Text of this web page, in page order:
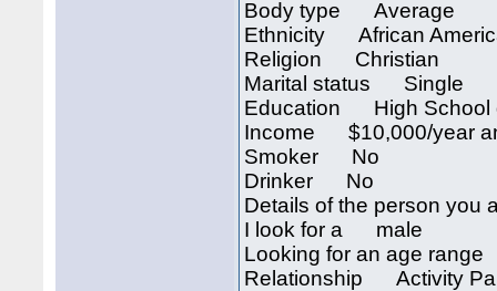
Body type Average
Ethnicity African
Religion Christian
Marital status Single
Education High School
Income $10,000/year
Smoker No
Drinker No
Details of the person you
I look for a male
Looking for an age
Relationship Activity